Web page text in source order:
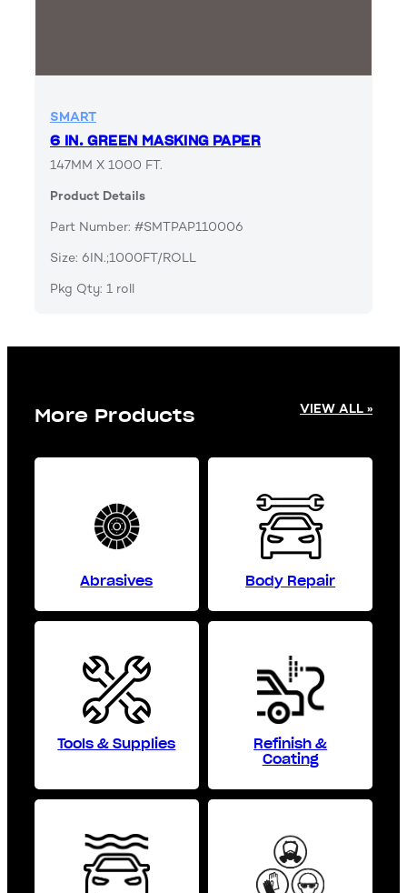
SMART
6 IN. GREEN MASKING PAPER
147MM X 1000 FT.
Product Details
Part Number: #SMTPAP110006
Size: 6IN.;1000FT/ROLL
Pkg Qty: 1 roll
More Products VIEW ALL »
Abrasives Body Repair
Tools & Supplies
Refinish &
Coating